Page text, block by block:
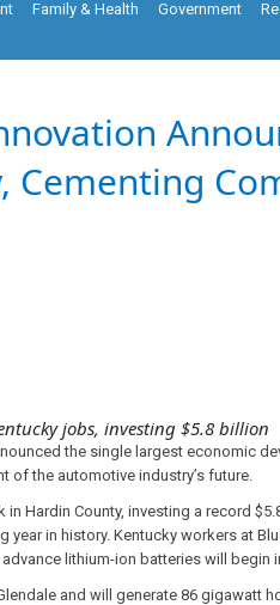
Family & Health Government
jobs, investing $5.8 billion
the single largest economic
of the automotive industry’s future.
Hardin County, investing a record
in history. Kentucky workers at
lithium-ion batteries will begin
and will generate 86 gigawatt